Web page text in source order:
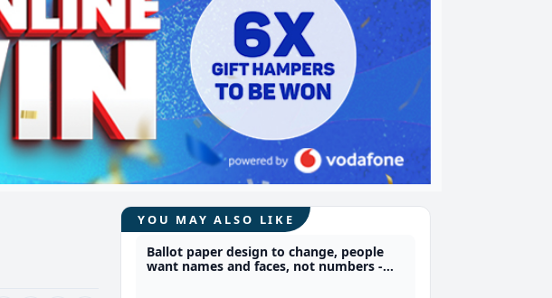
YOU MAY ALSO LIKE
Ballot paper design to change, people
want names and faces, not numbers -